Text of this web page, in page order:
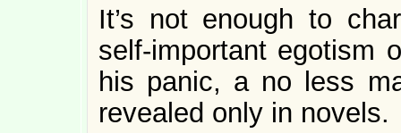
It’s not enough to
self-important egotism
his panic, a no less
revealed only in novels.